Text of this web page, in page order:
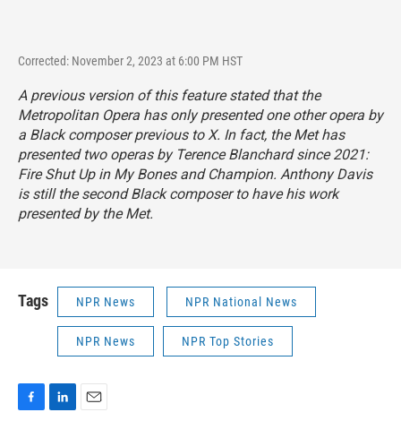
Corrected: November 2, 2023 at 6:00 PM HST
A previous version of this feature stated that the
Metropolitan Opera has only presented one other opera by
a Black composer previous to X. In fact, the Met has
presented two operas by Terence Blanchard since 2021:
Fire Shut Up in My Bonesand Champion. Anthony Davis
is still the second Black composer to have his work
presented by the Met.
Tags NPR News NPR National News
NPR News NPR Top Stories
F
L
E